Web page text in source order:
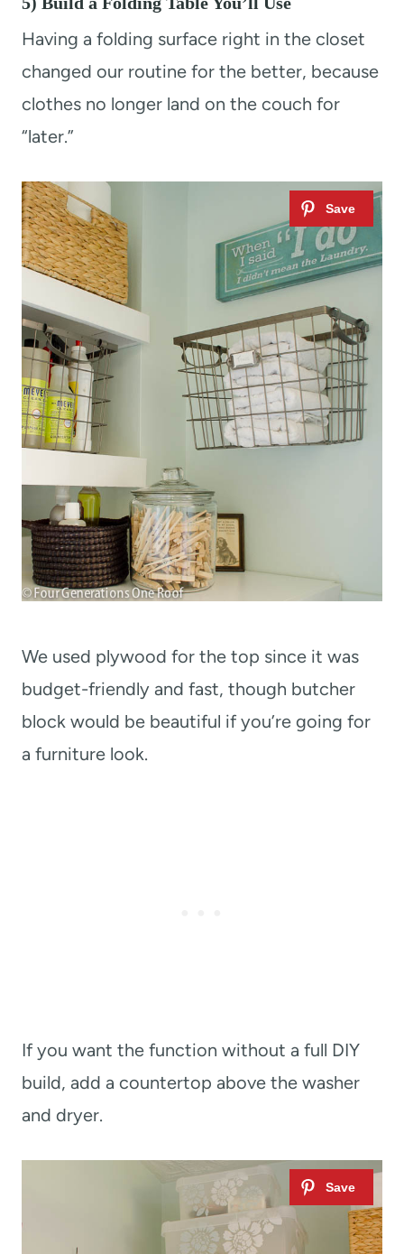
Having a folding surface right in the closet
changed our routine for the better, because
clothes no longer land on the couch for
“later.”
We used plywood for the top since it was
budget-friendly and fast, though butcher
block would be beautiful if you’re going for
a furniture look.
If you want the function without a full DIY
build, add a countertop above the washer
and dryer.